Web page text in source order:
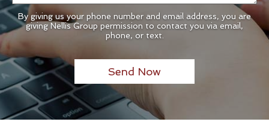
By giving us your phone number and email address, you are
giving Nellis Group permission to contact you via email,
phone, or text.